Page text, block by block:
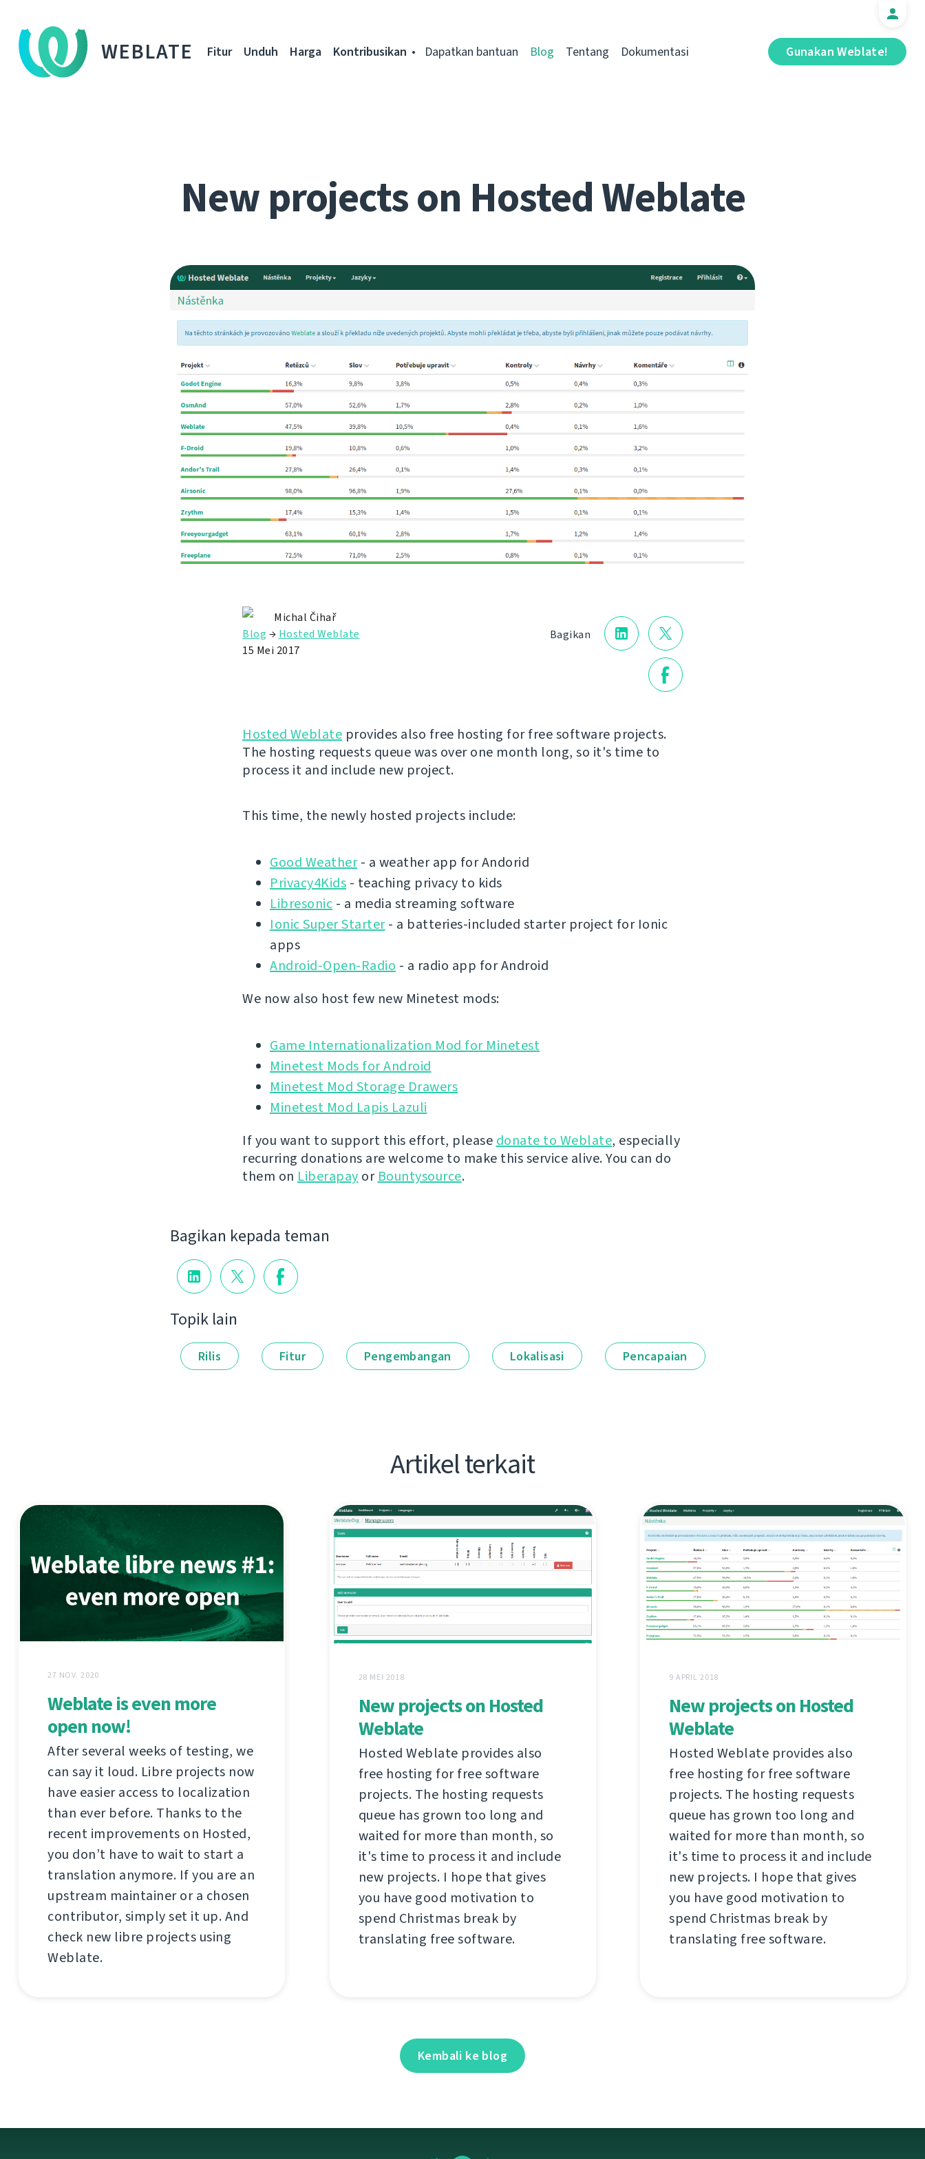
WEBLATE Gunakan Weblate!
Fitur Unduh Harga Kontribusikan Dapatkan bantuan Blog Tentang Dokumentasi
New projects on Hosted Weblate
Bagikan
Michal Čihař
Blog → Hosted Weblate
15 Mei 2017
Hosted Weblate provides also free hosting for free software projects.
The hosting requests queue was over one month long, so it's time to
process it and include new project.
This time, the newly hosted projects include:
Good Weather- a weather app for Andorid
Privacy4Kids - teaching privacy to kids
Libresonic - a media streaming software
Ionic Super Starter- a batteries-included starter project for Ionic
apps
Android-Open-Radio - a radio app for Android
We now also host few new Minetest mods:
Game Internationalization Mod for Minetest
Minetest Mods for Android
Minetest Mod Storage Drawers
Minetest Mod Lapis Lazuli
If you want to support this effort, please donate to Weblate, especially
recurring donations are welcome to make this service alive. You can do
them on Liberapay or Bountysource.
Bagikan kepada teman
Topik lain
Rilis Fitur Pengembangan Lokalisasi Pencapaian
Artikel terkait
27 NOV. 2020
Weblate is even more
open now!
After several weeks of testing, we
can say it loud. Libre projects now
have easier access to localization
than ever before. Thanks to the
recent improvements on Hosted,
you don’t have to wait to start a
translation anymore. If you are an
upstream maintainer or a chosen
contributor, simply set it up. And
check new libre projects using
Weblate.
28 MEI 2018
New projects on Hosted
Weblate
Hosted Weblate provides also
free hosting for free software
projects. The hosting requests
queue has grown too long and
waited for more than month, so
it's time to process it and include
new projects. I hope that gives
you have good motivation to
spend Christmas break by
translating free software.
9 APRIL 2018
New projects on Hosted
Weblate
Hosted Weblate provides also
free hosting for free software
projects. The hosting requests
queue has grown too long and
waited for more than month, so
it's time to process it and include
new projects. I hope that gives
you have good motivation to
spend Christmas break by
translating free software.
Kembali ke blog